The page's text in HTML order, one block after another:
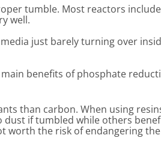
tumble. Most reactors
well.
just barely turning over
benefits of phosphate
than carbon. When using
if tumbled while others
the risk of endangering